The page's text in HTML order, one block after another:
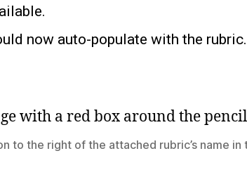
now auto-populate with the rubric.
to the right of the attached rubric’s name